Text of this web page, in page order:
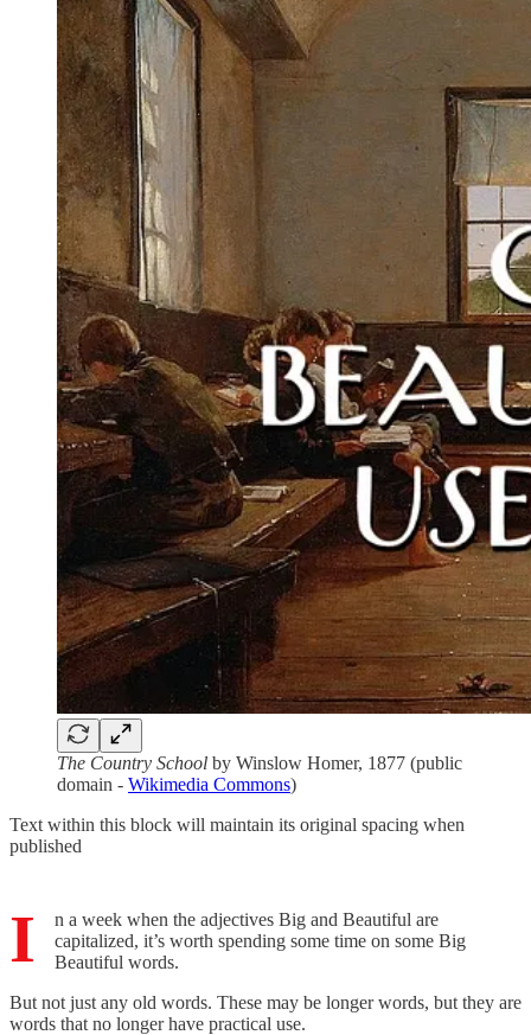
The Country School by Winslow Homer, 1877 (public
domain - Wikimedia Commons)
Text within this block will maintain its original spacing when
published
I
n a week when the adjectives Big and Beautiful are
capitalized, it’s worth spending some time on some Big
Beautiful words.
But not just any old words. These may be longer words, but they are
words that no longer have practical use.